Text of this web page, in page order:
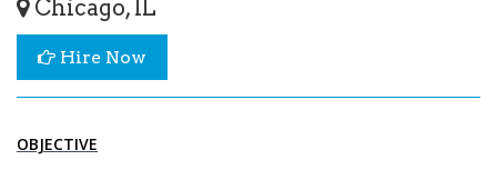
Chicago, IL
Hire Now
OBJECTIVE